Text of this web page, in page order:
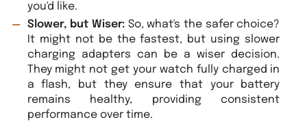
you'd like.
Slower, but Wiser: So, what's the safer choice?
It might not be the fastest, but using slower
charging adapters can be a wiser decision.
They might not get your watch fully charged in
a flash, but they ensure that your battery
remains healthy, providing consistent
performance over time.